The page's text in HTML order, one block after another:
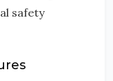
safety